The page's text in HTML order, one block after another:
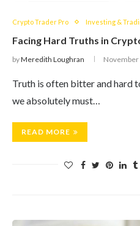
Crypto Trader Pro Investing &
Facing Hard Truths in
byMeredith Loughran November
Truth is often bitter and hard
we absolutely must…
READ MORE